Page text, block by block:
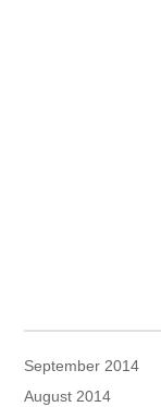
September 2014
August 2014